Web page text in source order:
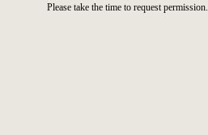
Please take the time to request permission.